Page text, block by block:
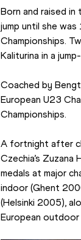
Born and raised
jump until she
Championships.
Kaliturina in a
Coached by
European U23
Championships.
A fortnight after
Czechia’s
medals at major
indoor (Ghent
(Helsinki 2005),
European